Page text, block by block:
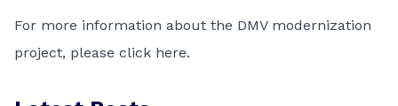
For more information about the DMV modernization
project, please click here.